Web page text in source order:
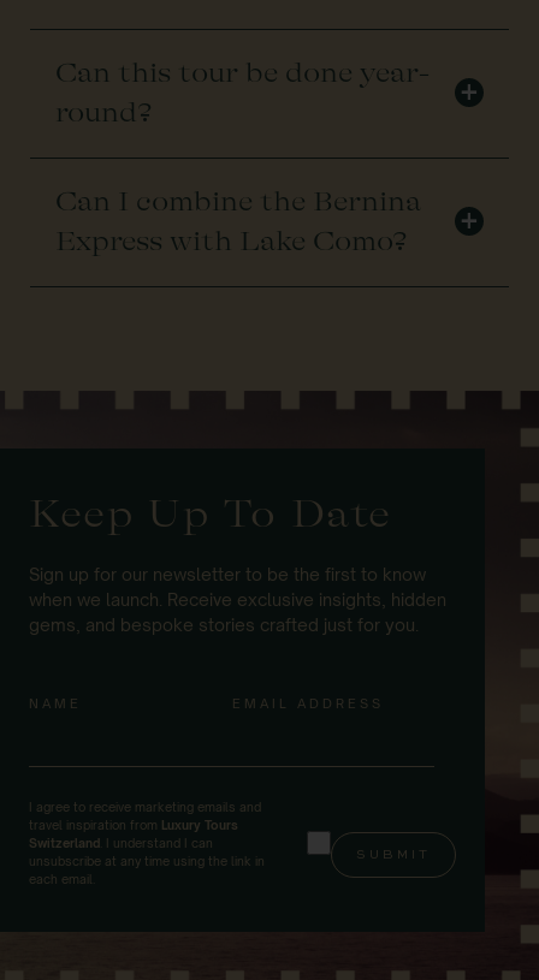
Can this tour be done year-
round?
+
Can I combine the Bernina
Express with Lake Como?
+
Keep Up To Date
Sign up for our newsletter to be the first to know
when we launch. Receive exclusive insights, hidden
gems, and bespoke stories crafted just for you.
NAME EMAIL ADDRESS
I agree to receive marketing emails and
travel inspiration from Luxury Tours
Switzerland . I understand I can
unsubscribe at any time using the link in
each email.